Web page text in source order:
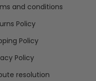
and conditions
Policy
Policy
Policy
resolution